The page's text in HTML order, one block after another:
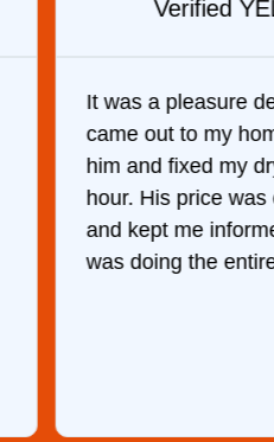
Verified
It was a pleasure
came out to my
him and fixed my
hour. His price
and kept me
was doing the